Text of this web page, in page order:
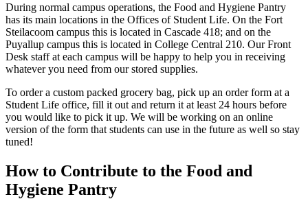
During normal campus operations, the Food and Hygiene Pantry
has its main locations in the Offices of Student Life. On the Fort
Steilacoom campus this is located in Cascade 418; and on the
Puyallup campus this is located in College Central 210. Our Front
Desk staff at each campus will be happy to help you in receiving
whatever you need from our stored supplies.
To order a custom packed grocery bag, pick up an order form at a
Student Life office, fill it out and return it at least 24 hours before
you would like to pick it up. We will be working on an online
version of the form that students can use in the future as well so stay
tuned!
How to Contribute to the Food and
Hygiene Pantry